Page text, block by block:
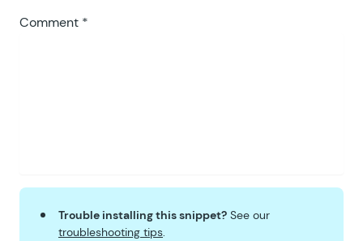
Comment *
Trouble installing this snippet? See our
troubleshooting tips.